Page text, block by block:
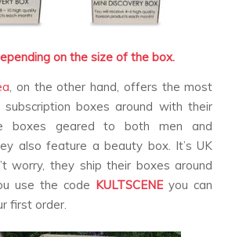
on the size of the box.
, on the other hand, offers the most
subscription boxes around with their
boxes geared to both men and
also feature a beauty box. It’s UK
worry, they ship their boxes around
use the code KULTSCENE you can
first order.